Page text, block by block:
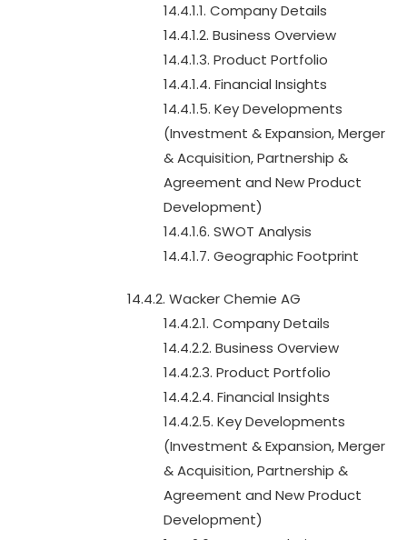
14.4.1.1. Company Details
14.4.1.2. Business Overview
14.4.1.3. Product Portfolio
14.4.1.4. Financial Insights
14.4.1.5. Key Developments
(Investment & Expansion, Merger
& Acquisition, Partnership &
Agreement and New Product
Development)
14.4.1.6. SWOT Analysis
14.4.1.7. Geographic Footprint
14.4.2. Wacker Chemie AG
14.4.2.1. Company Details
14.4.2.2. Business Overview
14.4.2.3. Product Portfolio
14.4.2.4. Financial Insights
14.4.2.5. Key Developments
(Investment & Expansion, Merger
& Acquisition, Partnership &
Agreement and New Product
Development)